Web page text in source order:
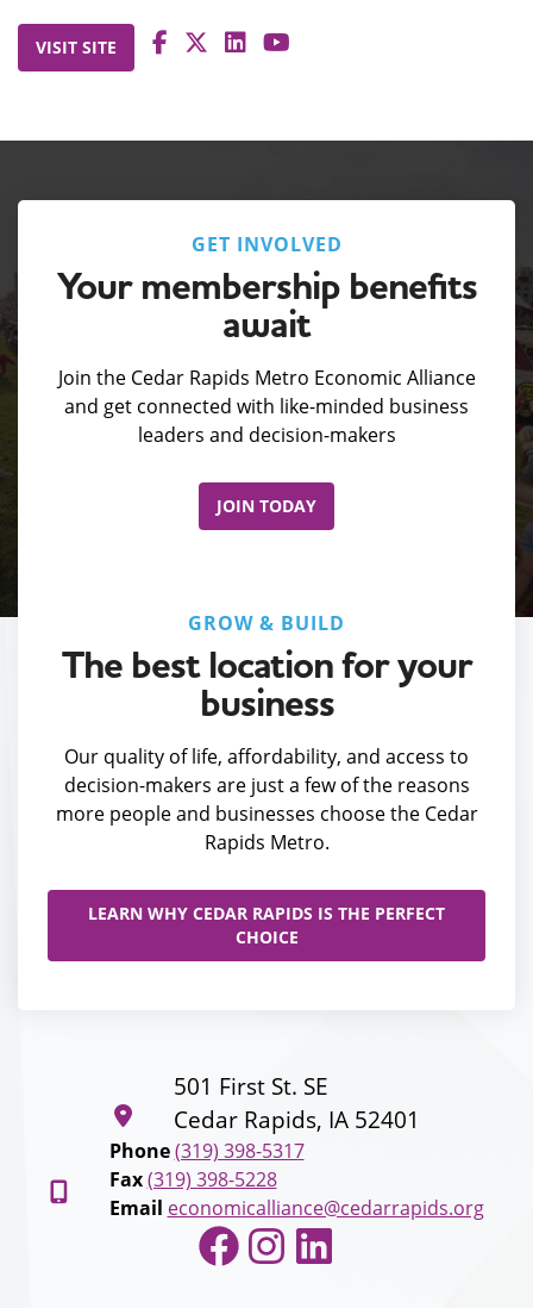
VISIT SITE
GET INVOLVED
Your membership benefits
await
Join the Cedar Rapids Metro Economic Alliance
and get connected with like-minded business
leaders and decision-makers
JOIN TODAY
GROW & BUILD
The best location for your
business
Our quality of life, affordability, and access to
decision-makers are just a few of the reasons
more people and businesses choose the Cedar
Rapids Metro.
LEARN WHY CEDAR RAPIDS IS THE PERFECT
CHOICE
501 First St. SE
Cedar Rapids, IA 52401
Phone (319) 398-5317
Fax (319) 398-5228
Email economicalliance@cedarrapids.org
Facebook
Instagram
LinkedIn